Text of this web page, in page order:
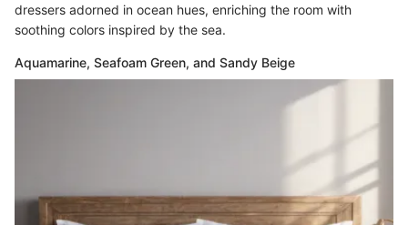
dressers adorned in ocean hues, enriching the room with
soothing colors inspired by the sea.
Aquamarine, Seafoam Green, and Sandy Beige